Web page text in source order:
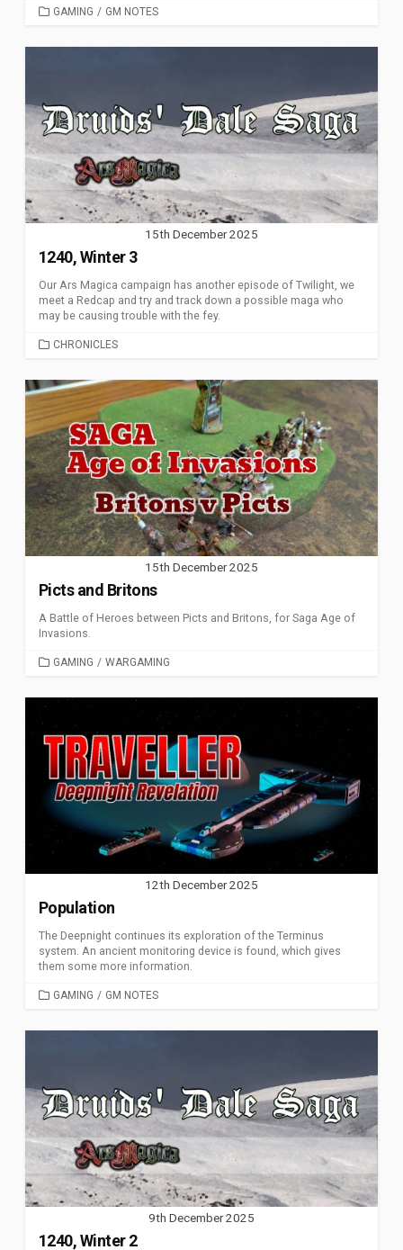
CATEGORIES
GAMING / GM NOTES
15th December 2025
1240, Winter 3
Our Ars Magica campaign has another episode of Twilight, we
meet a Redcap and try and track down a possible maga who
may be causing trouble with the fey.
CATEGORIES
CHRONICLES
15th December 2025
Picts and Britons
A Battle of Heroes between Picts and Britons, for Saga Age of
Invasions.
CATEGORIES
GAMING / WARGAMING
12th December 2025
Population
The Deepnight continues its exploration of the Terminus
system. An ancient monitoring device is found, which gives
them some more information.
CATEGORIES
GAMING / GM NOTES
9th December 2025
1240, Winter 2